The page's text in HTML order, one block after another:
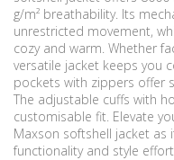
g/m² breathability. Its
unrestricted movement,
cozy and warm. Whether
versatile jacket keeps you
pockets with zippers offer
The adjustable cuffs with
customisable fit. Elevate
Maxson softshell jacket
functionality and style